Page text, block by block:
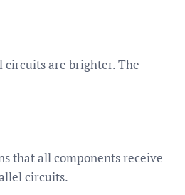
circuits are brighter. The
that all components receive
circuits.